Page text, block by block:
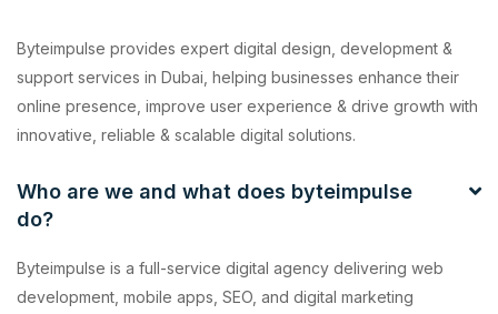
Byteimpulse provides expert digital design, development &
support services in Dubai, helping businesses enhance their
online presence, improve user experience & drive growth with
innovative, reliable & scalable digital solutions.
Who are we and what does byteimpulse
do?
Byteimpulse is a full-service digital agency delivering web
development, mobile apps, SEO, and digital marketing